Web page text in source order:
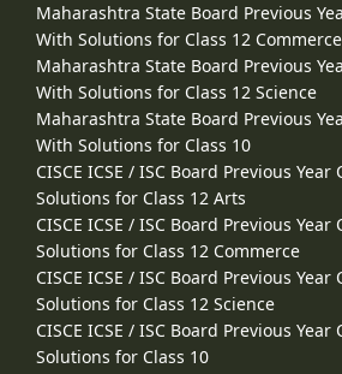
Maharashtra State Board Previous
With Solutions for Class 12 Commerce
Maharashtra State Board Previous
With Solutions for Class 12 Science
Maharashtra State Board Previous
With Solutions for Class 10
CISCE ICSE / ISC Board Previous
Solutions for Class 12 Arts
CISCE ICSE / ISC Board Previous
Solutions for Class 12 Commerce
CISCE ICSE / ISC Board Previous
Solutions for Class 12 Science
CISCE ICSE / ISC Board Previous
Solutions for Class 10